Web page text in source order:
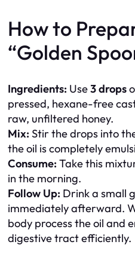
How to
“Golden
Ingredients: Use3 drops
pressed, hexane-free
raw, unfiltered honey.
Mix: Stir the drops into
the oil is completely
Consume: Take this
in the morning.
Follow Up: Drink a small
immediately afterward.
body process the oil and
digestive tract efficiently.